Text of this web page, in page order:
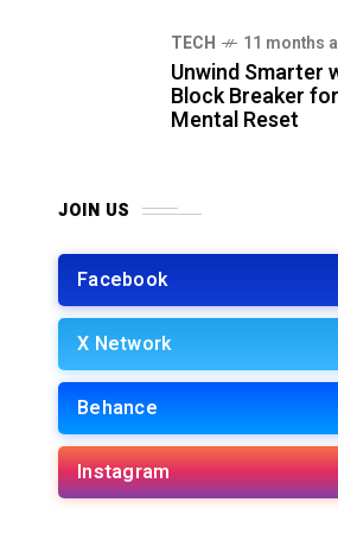
TECH 11 months
Unwind Smarter
Block Breaker
Mental Reset
JOIN US
Facebook
X Network
Behance
Instagram